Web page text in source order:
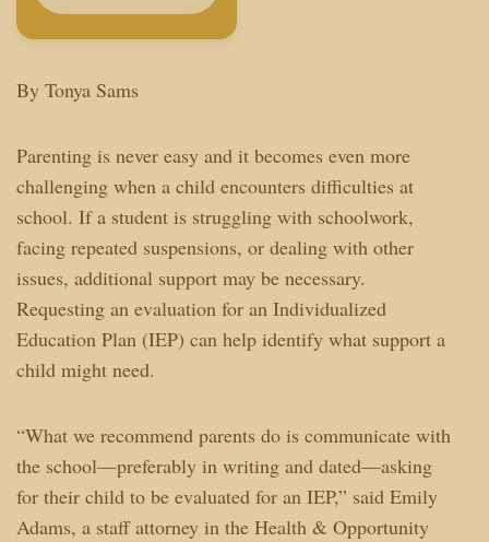
By Tonya Sams
Parenting is never easy and it becomes even more
challenging when a child encounters difficulties at
school. If a student is struggling with schoolwork,
facing repeated suspensions, or dealing with other
issues, additional support may be necessary.
Requesting an evaluation for an Individualized
Education Plan (IEP) can help identify what support a
child might need.
“What we recommend parents do is communicate with
the school—preferably in writing and dated—asking
for their child to be evaluated for an IEP,” said Emily
Adams, a staff attorney in the Health & Opportunity